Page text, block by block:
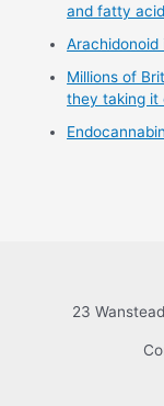
and fatty
Arachidonoid
Millions of
they taking it
23